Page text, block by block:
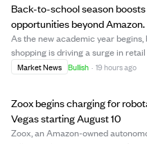
Back-to-school season
opportunities beyond Amazon.
As the new academic year
shopping is driving a surge in
opportunities for select retailers
Market News Bullish · 19 hours ago
Zoox begins charging for
Vegas starting August 10
Zoox, an Amazon-owned